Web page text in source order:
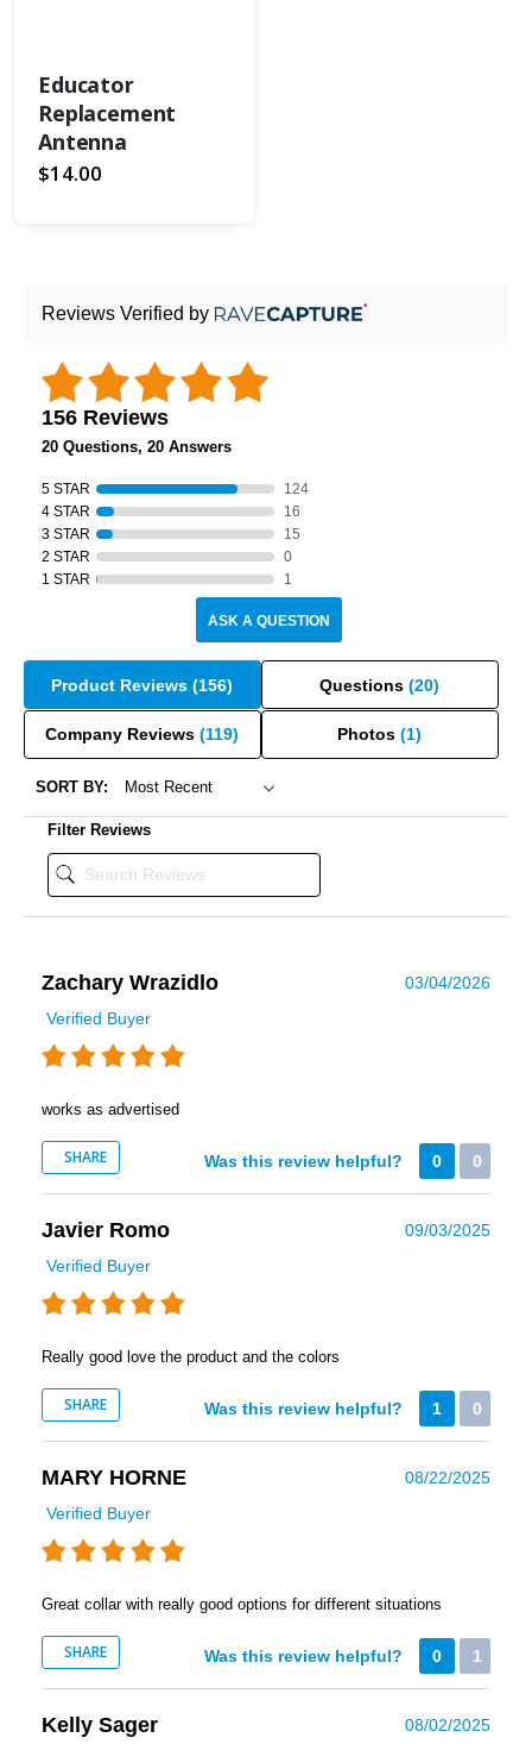
Educator
Replacement
Antenna
$14.00
Reviews Verified by
156 Reviews
20 Questions, 20 Answers
5 STAR
124
4 STAR
16
3 STAR
15
2 STAR
0
1 STAR
1
ASK A QUESTION
Product Reviews(156) Questions(20)
Company Reviews(119) Photos(1)
SORT BY:
Filter Reviews
Zachary Wrazidlo
03/04/2026
Verified Buyer
works as advertised
SHARE Was this review helpful? 0 0
Javier Romo
09/03/2025
Verified Buyer
Really good love the product and the colors
SHARE Was this review helpful? 1 0
MARY HORNE
08/22/2025
Verified Buyer
Great collar with really good options for different situations
SHARE Was this review helpful? 0 1
Kelly Sager
08/02/2025